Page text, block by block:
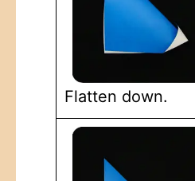
Flatten down.